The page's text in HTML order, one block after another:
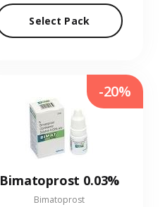
Select Pack
Bimatoprost 0.03%
Bimatoprost
-20%